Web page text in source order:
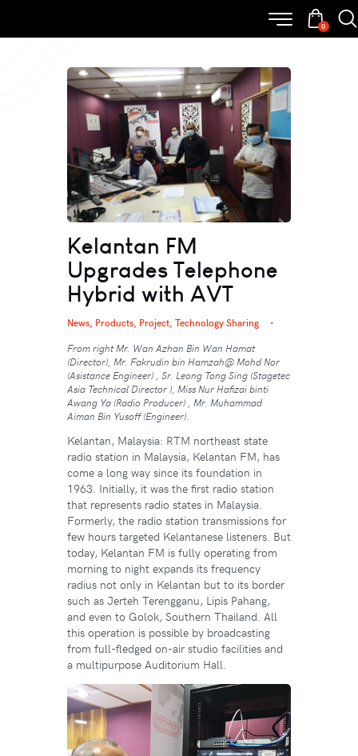
0
Kelantan FM
Upgrades Telephone
Hybrid with AVT
News, Products, Project, Technology Sharing
From right Mr. Wan Azhan Bin Wan Hamat
(Director), Mr. Fakrudin bin Hamzah@ Mohd Nor
(Asistance Engineer) , Sr. Leong Tong Sing (Stagetec
Asia Technical Director ), Miss Nur Hafizai binti
Awang Ya (Radio Producer) , Mr. Muhammad
Aiman Bin Yusoff (Engineer).
Kelantan, Malaysia: RTM northeast state
radio station in Malaysia, Kelantan FM, has
come a long way since its foundation in
1963. Initially, it was the first radio station
that represents radio states in Malaysia.
Formerly, the radio station transmissions for
few hours targeted Kelantanese listeners. But
today, Kelantan FM is fully operating from
morning to night expands its frequency
radius not only in Kelantan but to its border
such as Jerteh Terengganu, Lipis Pahang,
and even to Golok, Southern Thailand. All
this operation is possible by broadcasting
from full-fledged on-air studio facilities and
a multipurpose Auditorium Hall.